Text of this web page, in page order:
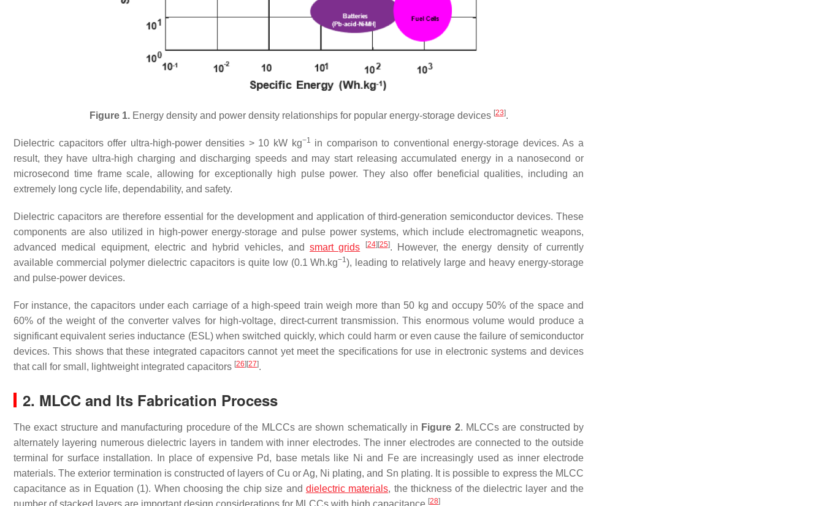
Figure 1.Energy density and power density relationships for popular energy-storage devices [23].
Dielectric capacitors offer ultra-high-power densities > 10 kW kg−1 in comparison to conventional energy-storage devices. As a
result, they have ultra-high charging and discharging speeds and may start releasing accumulated energy in a nanosecond or
microsecond time frame scale, allowing for exceptionally high pulse power. They also offer beneficial qualities, including an
extremely long cycle life, dependability, and safety.
Dielectric capacitors are therefore essential for the development and application of third-generation semiconductor devices. These
components are also utilized in high-power energy-storage and pulse power systems, which include electromagnetic weapons,
advanced medical equipment, electric and hybrid vehicles, and smart grids [24][25]. However, the energy density of currently
available commercial polymer dielectric capacitors is quite low (0.1 Wh.kg−1), leading to relatively large and heavy energy-storage
and pulse-power devices.
For instance, the capacitors under each carriage of a high-speed train weigh more than 50 kg and occupy 50% of the space and
60% of the weight of the converter valves for high-voltage, direct-current transmission. This enormous volume would produce a
significant equivalent series inductance (ESL) when switched quickly, which could harm or even cause the failure of semiconductor
devices. This shows that these integrated capacitors cannot yet meet the specifications for use in electronic systems and devices
that call for small, lightweight integrated capacitors [26][27].
2. MLCC and Its Fabrication Process
The exact structure and manufacturing procedure of the MLCCs are shown schematically in Figure 2. MLCCs are constructed by
alternately layering numerous dielectric layers in tandem with inner electrodes. The inner electrodes are connected to the outside
terminal for surface installation. In place of expensive Pd, base metals like Ni and Fe are increasingly used as inner electrode
materials. The exterior termination is constructed of layers of Cu or Ag, Ni plating, and Sn plating. It is possible to express the MLCC
capacitance as in Equation (1). When choosing the chip size and dielectric materials, the thickness of the dielectric layer and the
number of stacked layers are important design considerations for MLCCs with high capacitance [28]